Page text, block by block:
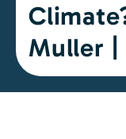
Muller |